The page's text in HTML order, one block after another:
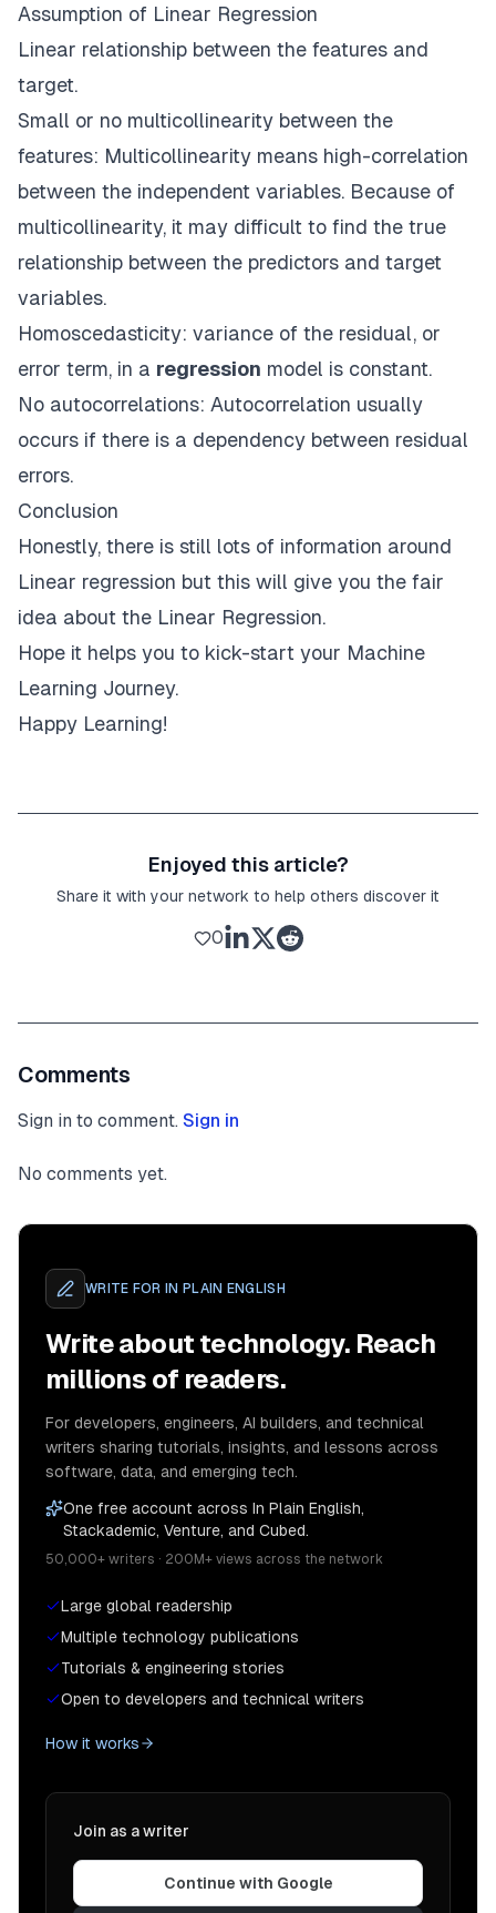
Assumption of Linear Regression
Linear relationship between the features and
target.
Small or no multicollinearity between the
features: Multicollinearity means high-correlation
between the independent variables. Because of
multicollinearity, it may difficult to find the true
relationship between the predictors and target
variables.
Homoscedasticity: variance of the residual, or
error term, in a regression model is constant.
No autocorrelations: Autocorrelation usually
occurs if there is a dependency between residual
errors.
Conclusion
Honestly, there is still lots of information around
Linear regression but this will give you the fair
idea about the Linear Regression.
Hope it helps you to kick-start your Machine
Learning Journey.
Happy Learning!
Enjoyed this article?
Share it with your network to help others discover it
0
Comments
Sign in to comment. Sign in
No comments yet.
WRITE FOR IN PLAIN ENGLISH
Write about technology. Reach
millions of readers.
For developers, engineers, AI builders, and technical
writers sharing tutorials, insights, and lessons across
software, data, and emerging tech.
One free account across In Plain English,
Stackademic, Venture, and Cubed.
50,000+ writers · 200M+ views across the network
Large global readership
Multiple technology publications
Tutorials & engineering stories
Open to developers and technical writers
How it works
Join as a writer
Continue with Google